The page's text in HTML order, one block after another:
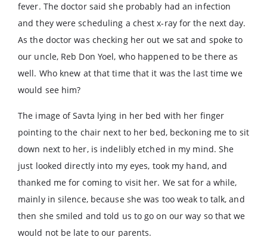
fever. The doctor said she probably had an infection
and they were scheduling a chest x-ray for the next day.
As the doctor was checking her out we sat and spoke to
our uncle, Reb Don Yoel, who happened to be there as
well. Who knew at that time that it was the last time we
would see him?
The image of Savta lying in her bed with her finger
pointing to the chair next to her bed, beckoning me to sit
down next to her, is indelibly etched in my mind. She
just looked directly into my eyes, took my hand, and
thanked me for coming to visit her. We sat for a while,
mainly in silence, because she was too weak to talk, and
then she smiled and told us to go on our way so that we
would not be late to our parents.